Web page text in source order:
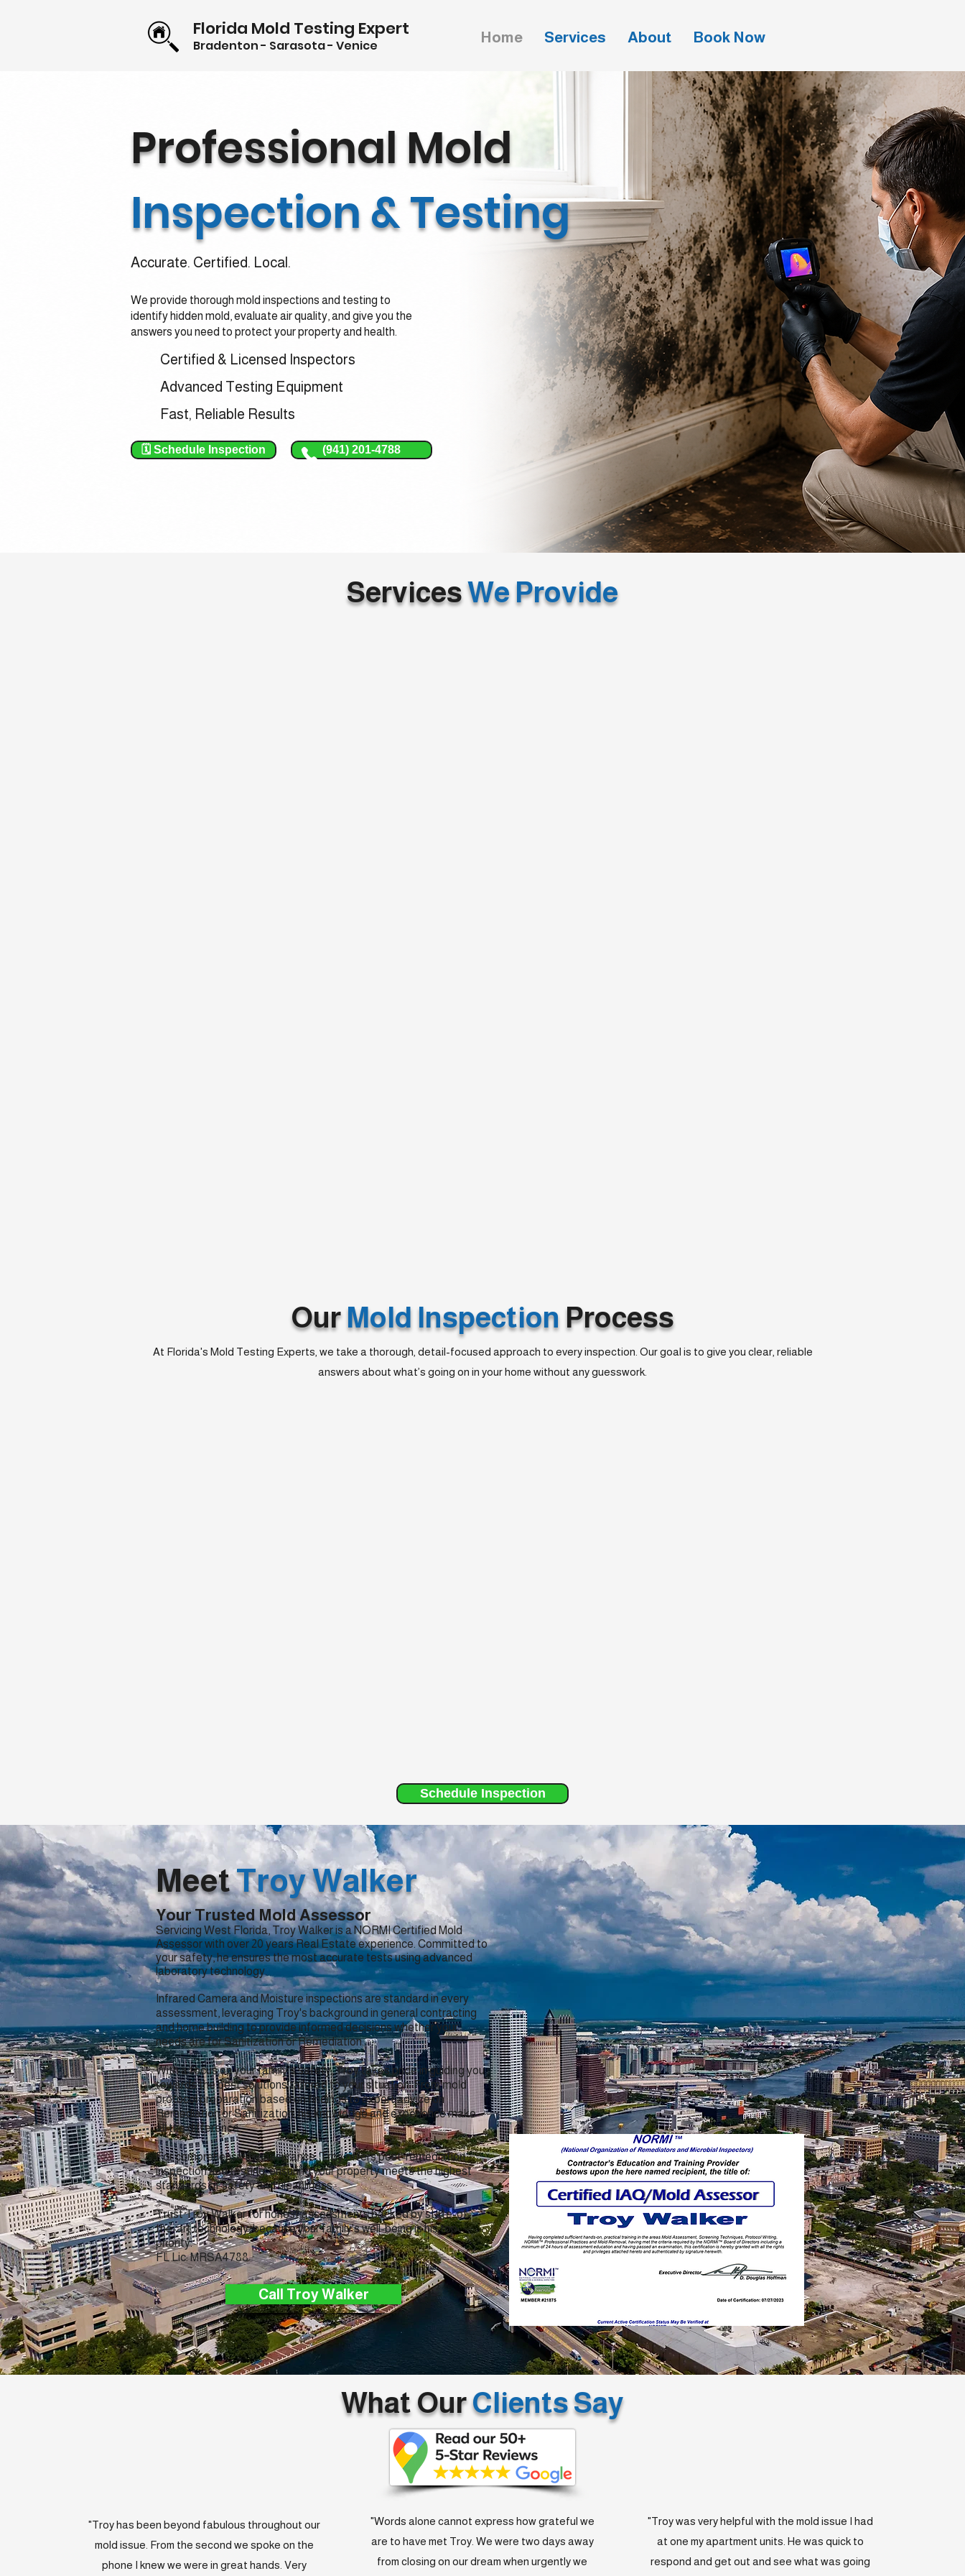
Florida Mold Testing Expert
Bradenton - Sarasota - Venice
Home Services About Book Now
ProfessionalMold
Inspection & Testing
Accurate. Certified. Local.
We provide thorough mold inspections and testing to
identify hidden mold, evaluate air quality, and give you the
answers you need to protect your property and health.
Certified & Licensed Inspectors
Advanced Testing Equipment
Fast, Reliable Results
🗓️ Schedule Inspection (941) 201-4788
ServicesWe Provide
OurMold Inspection Process
At Florida's Mold Testing Experts, we take a thorough, detail-focused approach to every inspection. Our goal is to give you clear, reliable
answers about what’s going on in your home without any guesswork.
Schedule Inspection
MeetTroy Walker
Your Trusted Mold Assessor
Servicing West Florida, Troy Walker is a NORMI Certified Mold
Assessor with over 20 years Real Estate experience. Committed to
your safety, he ensures the most accurate tests using advanced
laboratory technology.
Infrared Camera and Moisture inspections are standard in every
assessment, leveraging Troy's background in general contracting
and home building to provide informed decisions whether your
needs are for Sanitization or Remediation.
With a focus on your family's safety, Troy takes pride in guiding you
towards the best solutions tailored to your situation. From mold
protocol preparation based on findings to expert advice on
Remediation or Sanitization, his knowledge and experience make
all the difference.
For comprehensive reassurance, Troy offers post-remediation
inspection and testing, ensuring your property meets the highest
standards of safety and cleanliness.
Trust Troy Walker for honest assessments backed by state-of-
the-art technology, because your family's well-being is his top
priority.
FL Lic: MRSA4788
Call Troy Walker
What OurClients Say
"Troy has been beyond fabulous throughout our
mold issue. From the second we spoke on the
phone I knew we were in great hands. Very
"Words alone cannot express how grateful we
are to have met Troy. We were two days away
from closing on our dream when urgently we
"Troy was very helpful with the mold issue I had
at one my apartment units. He was quick to
respond and get out and see what was going